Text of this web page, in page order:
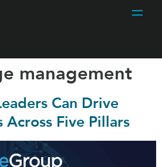
management
Can Drive
Across Five Pillars